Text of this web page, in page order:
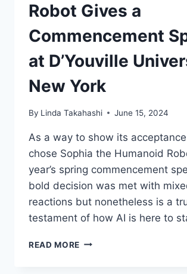
Robot Gives a
Commencement
at D’Youville
New York
By Linda Takahashi June 15, 2024
As a way to show its acceptance
chose Sophia the Humanoid
year’s spring commencement
bold decision was met with
reactions but nonetheless is a
testament of how AI is here to
READ MORE SOPHIA